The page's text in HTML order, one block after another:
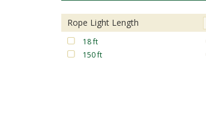
Rope Light Length
18 ft
150 ft